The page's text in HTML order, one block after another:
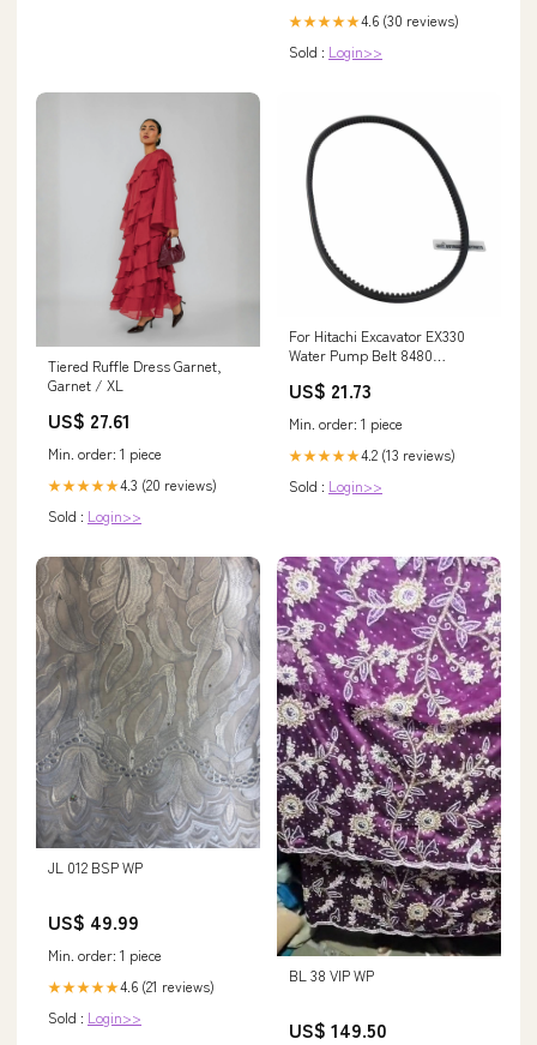
★★★★★4.6 (30 reviews)
Sold : Login>>
Tiered Ruffle Dress Garnet,
Garnet / XL
US$ 27.61
Min. order: 1 piece
★★★★★4.3 (20 reviews)
Sold : Login>>
For Hitachi Excavator EX330
Water Pump Belt 8480
US$ 21.73
Min. order: 1 piece
★★★★★4.2 (13 reviews)
Sold : Login>>
JL 012 BSP WP
US$ 49.99
Min. order: 1 piece
★★★★★4.6 (21 reviews)
Sold : Login>>
BL 38 VIP WP
US$ 149.50